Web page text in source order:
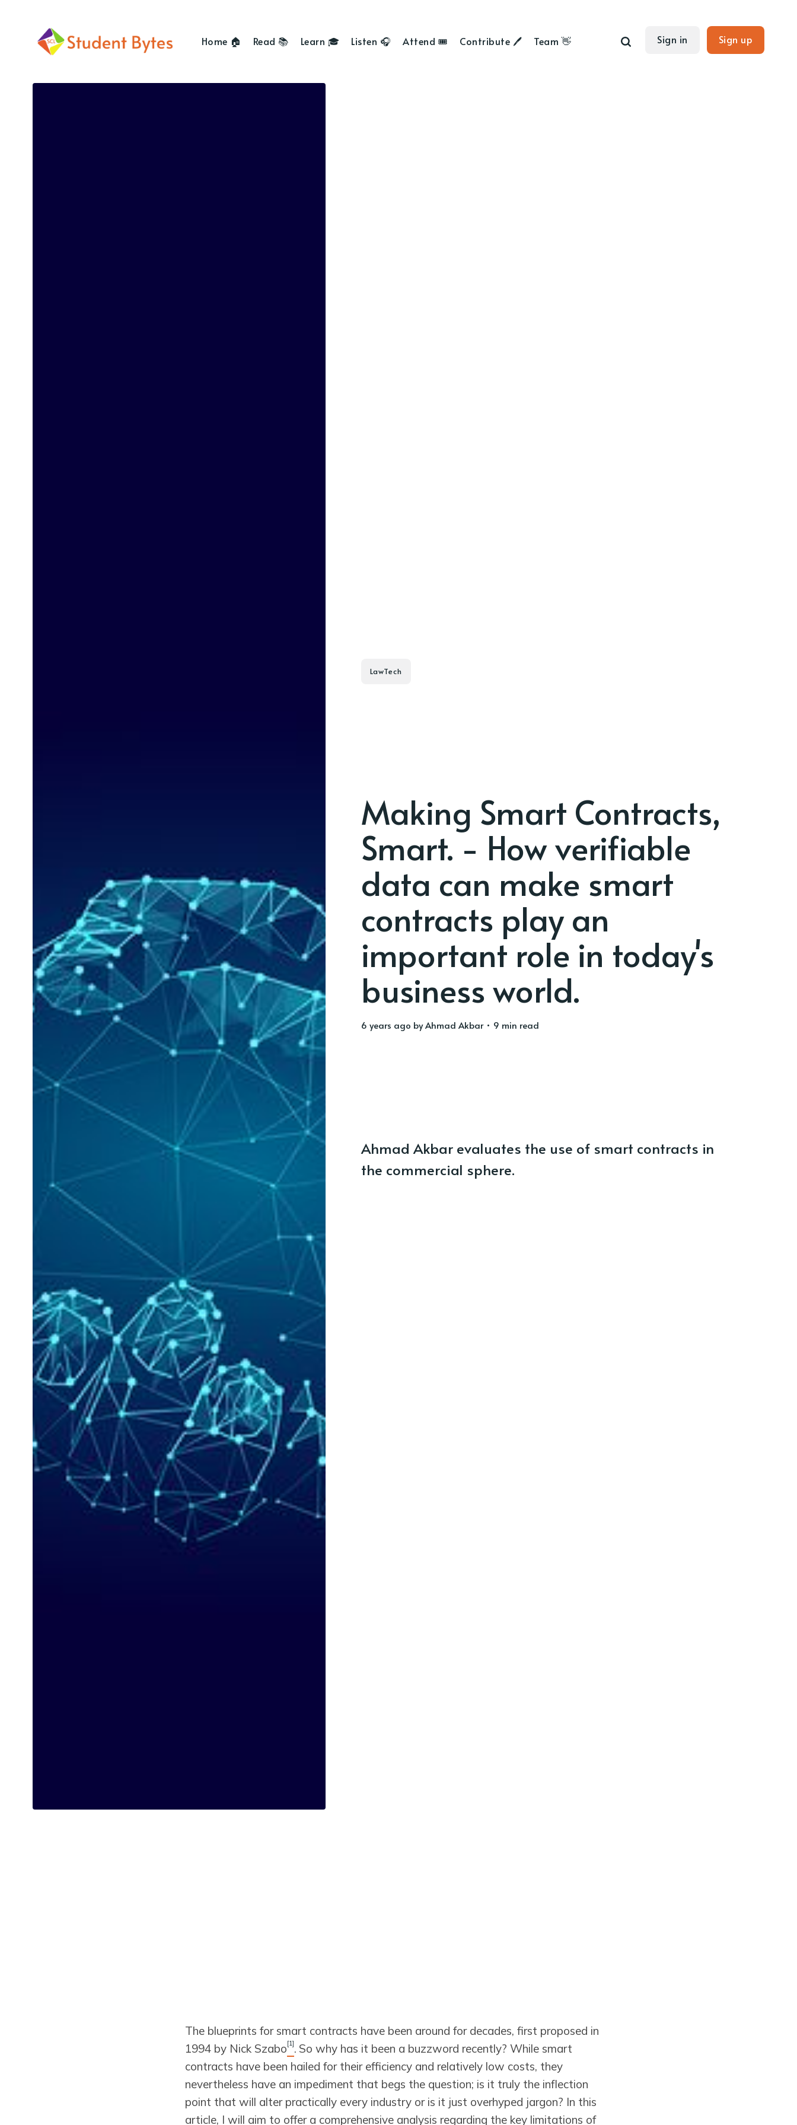
Home 🏠 Read 📚 Learn 🎓 Listen 🎧 Attend 🎟 Contribute 🖊 Team 👋 Sign in Sign up
LawTech
Making Smart Contracts,
Smart. - How verifiable
data can make smart
contracts play an
important role in today's
business world.
6 years ago byAhmad Akbar• 9 min read
Ahmad Akbar evaluates the use of smart contracts in
the commercial sphere.
The blueprints for smart contracts have been around for decades, first proposed in
1994 by Nick Szabo[1]. So why has it been a buzzword recently? While smart
contracts have been hailed for their efficiency and relatively low costs, they
nevertheless have an impediment that begs the question; is it truly the inflection
point that will alter practically every industry or is it just overhyped jargon? In this
article, I will aim to offer a comprehensive analysis regarding the key limitations of